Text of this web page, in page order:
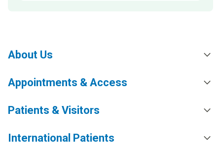
About Us
Appointments & Access
Patients & Visitors
International Patients